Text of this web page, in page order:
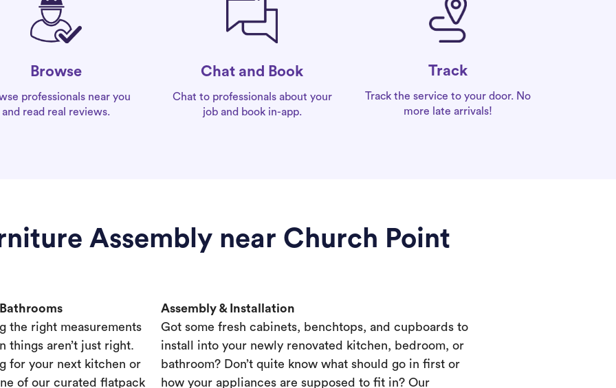
Browse
professionals near you
and read real reviews.
Chat and Book
Chat to professionals about your
job and book in-app.
Track
Track the service to your door. No
more late arrivals!
Assembly near Church Point
the right measurements
things aren’t just right.
for your next kitchen or
of our curated flatpack
Assembly & Installation
Got some fresh cabinets, benchtops, and cupboards to
install into your newly renovated kitchen, bedroom, or
bathroom? Don’t quite know what should go in first or
how your appliances are supposed to fit in? Our